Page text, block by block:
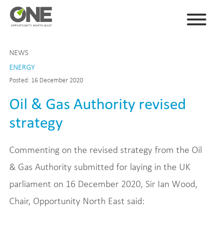
NEWS
ENERGY
Posted: 16 December 2020
Oil & Gas Authority revised
strategy
Commenting on the revised strategy from the Oil
& Gas Authority submitted for laying in the UK
parliament on 16 December 2020, Sir Ian Wood,
Chair, Opportunity North East said: